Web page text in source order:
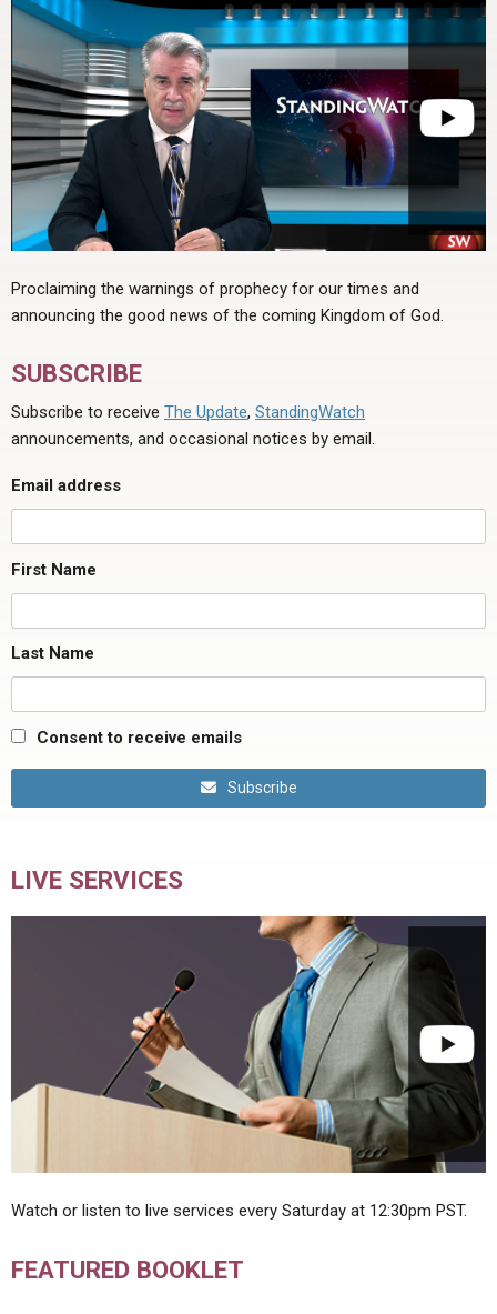
Proclaiming the warnings of prophecy for our times and
announcing the good news of the coming Kingdom of God.
SUBSCRIBE
Subscribe to receive The Update, StandingWatch
announcements, and occasional notices by email.
Email address
First Name
Last Name
Consent to receive emails
Subscribe
LIVE SERVICES
Watch or listen to live services every Saturday at 12:30pm PST.
FEATURED BOOKLET